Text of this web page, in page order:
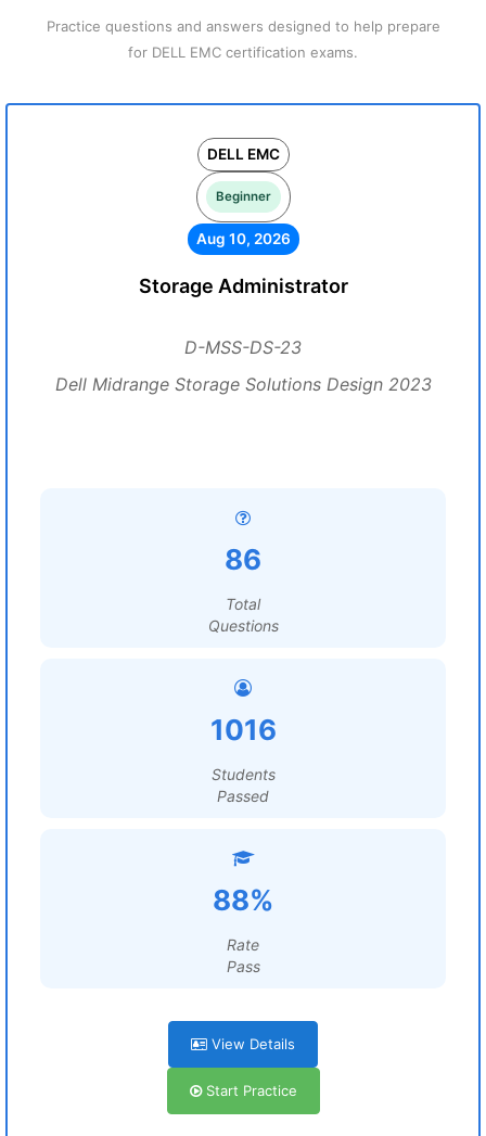
Practice questions and answers designed to help prepare
for DELL EMC certification exams.
DELL EMC
Beginner
Aug 10, 2026
Storage Administrator
D-MSS-DS-23
Dell Midrange Storage Solutions Design 2023
86
Total
Questions
1016
Students
Passed
88%
Rate
Pass
View Details
Start Practice